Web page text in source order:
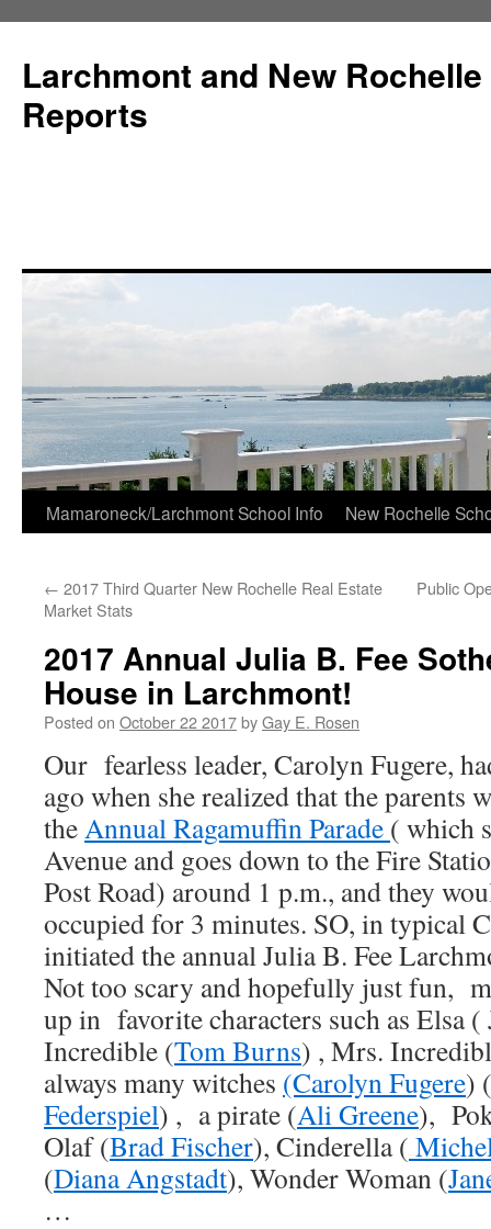
Larchmont and New
Reports
Skip
content
Mamaroneck/Larchmont School Info New Rochelle
← 2017 Third Quarter New Rochelle Real Estate
Market Stats
Public
2017 Annual Julia B. Fee
House in Larchmont!
Posted on October 22 2017byGay E. Rosen
Our fearless leader, Carolyn Fugere,
ago when she realized that the parents
theAnnual Ragamuffin Parade ( which
Avenue and goes down to the Fire
Post Road) around 1 p.m., and they
occupied for 3 minutes. SO, in typical
initiated the annual Julia B. Fee
Not too scary and hopefully just fun,
up in favorite characters such as Elsa
Incredible (Tom Burns) , Mrs.
always many witches (Carolyn Fugere) (
Federspiel) , a pirate (Ali Greene),
Olaf (Brad Fischer), Cinderella (
(Diana Angstadt), Wonder Woman (
…